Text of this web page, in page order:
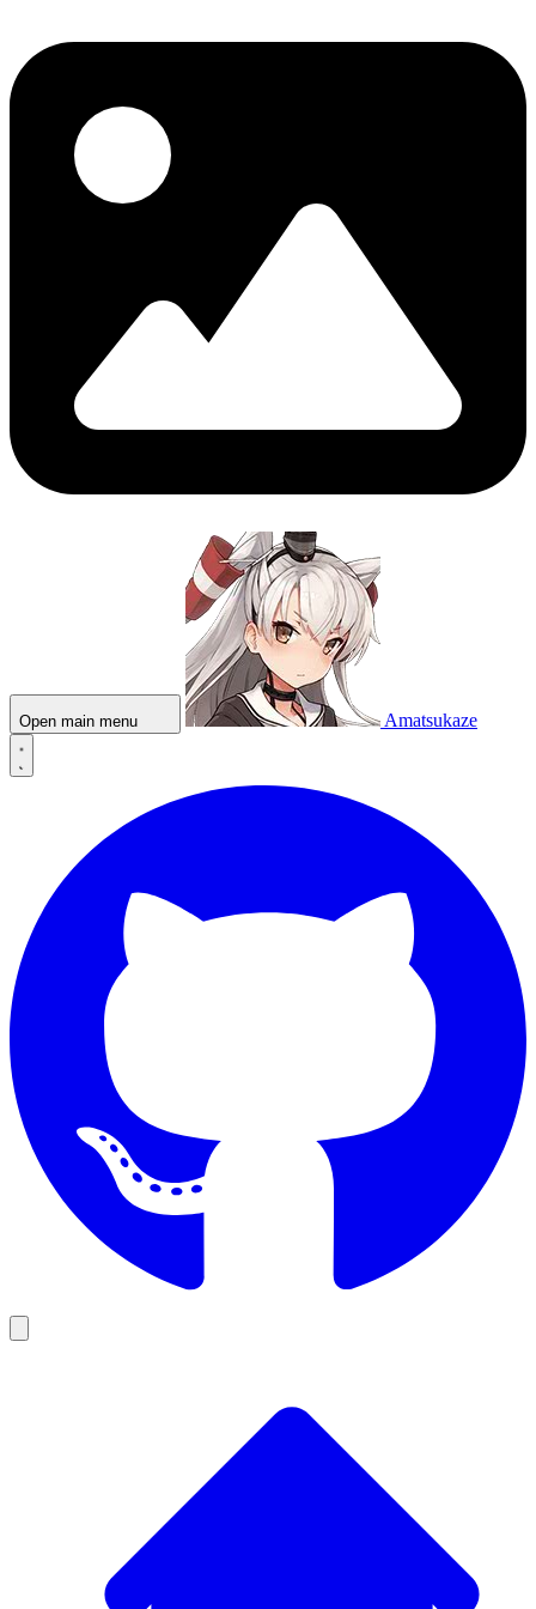
Open main menu Amatsukaze